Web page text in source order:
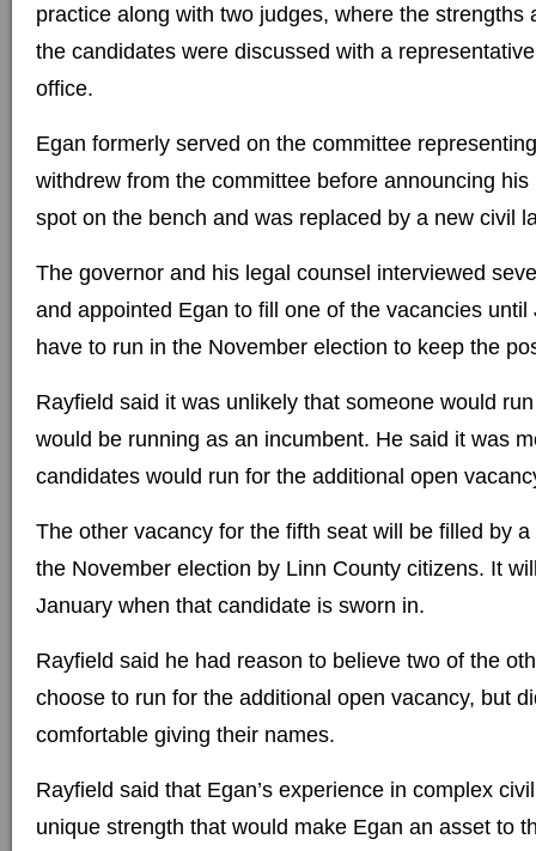
practice along with two judges, where the strengths
the candidates were discussed with a
office.
Egan formerly served on the committee
withdrew from the committee before announcing
spot on the bench and was replaced by a new civil
The governor and his legal counsel interviewed
and appointed Egan to fill one of the vacancies until
have to run in the November election to keep the
Rayfield said it was unlikely that someone would
would be running as an incumbent. He said it was
candidates would run for the additional open
The other vacancy for the fifth seat will be filled by
the November election by Linn County citizens. It
January when that candidate is sworn in.
Rayfield said he had reason to believe two of the
choose to run for the additional open vacancy, but
comfortable giving their names.
Rayfield said that Egan’s experience in complex
unique strength that would make Egan an asset to